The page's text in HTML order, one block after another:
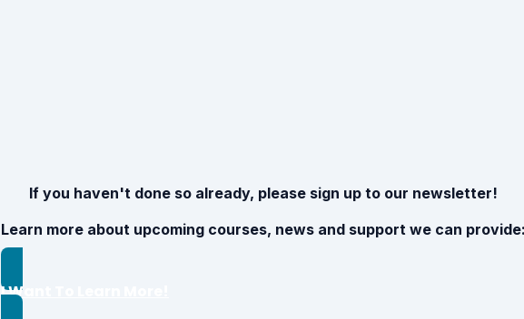
If you haven't done so already, please sign up to our newsletter!
Learn more about upcoming courses, news and support we can
I Want To Learn More!